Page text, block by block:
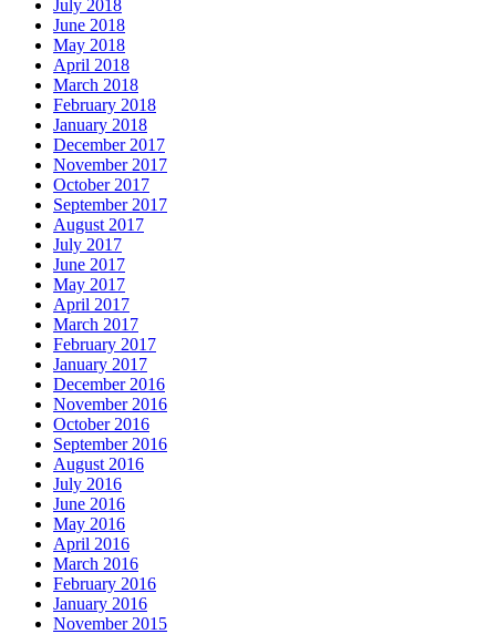
July 2018
June 2018
May 2018
April 2018
March 2018
February 2018
January 2018
December 2017
November 2017
October 2017
September 2017
August 2017
July 2017
June 2017
May 2017
April 2017
March 2017
February 2017
January 2017
December 2016
November 2016
October 2016
September 2016
August 2016
July 2016
June 2016
May 2016
April 2016
March 2016
February 2016
January 2016
November 2015